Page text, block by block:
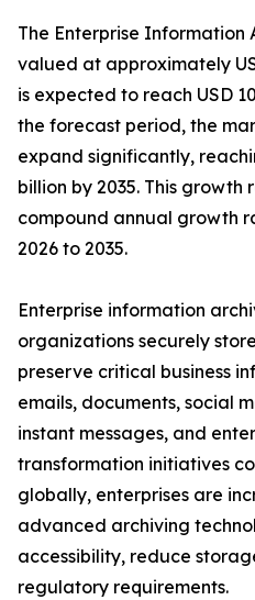
The Enterprise Information
valued at approximately
is expected to reach USD
the forecast period, the
expand significantly,
billion by 2035. This growth
compound annual growth
2026 to 2035.
Enterprise information
organizations securely
preserve critical business
emails, documents, social
instant messages, and
transformation initiatives
globally, enterprises are
advanced archiving
accessibility, reduce
regulatory requirements.